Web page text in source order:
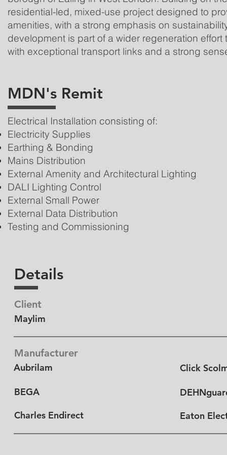
residential-led, mixed-use project designed to
amenities, with a strong emphasis on
development is part of a wider regeneration
with exceptional transport links and a strong
MDN's Remit
Electrical Installation consisting of:
Electricity Supplies
Earthing & Bonding
Mains Distribution
External Amenity and Architectural Lighting
DALI Lighting Control
External Small Power
External Data Distribution
Testing and Commissioning
Details
Client
Maylim
Manufacturer
Aubrilam
BEGA
Charles Endirect
Click
Eaton